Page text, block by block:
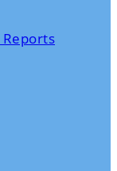
Reports